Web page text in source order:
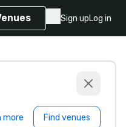
Sign upLog in
more Find venues